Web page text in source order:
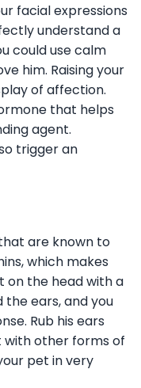
facial expressions
understand a
could use calm
him. Raising your
of affection.
that helps
agent.
trigger an
are known to
which makes
on the head with a
ears, and you
Rub his ears
other forms of
pet in very